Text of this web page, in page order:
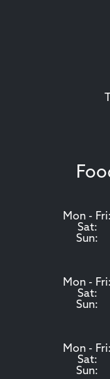
Mon - Fri:
Sat:
Sun:
Mon - Fri:
Sat:
Sun:
Mon - Fri:
Sat:
Sun: